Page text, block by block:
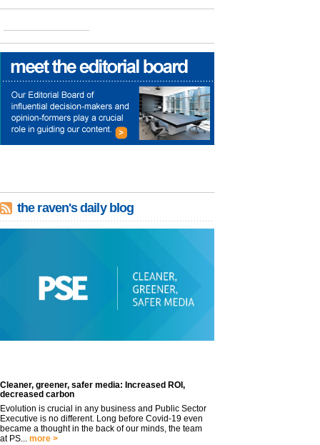
the raven's daily blog
Cleaner, greener, safer media: Increased ROI,
decreased carbon
Evolution is crucial in any business and Public Sector
Executive is no different. Long before Covid-19 even
became a thought in the back of our minds, the team
at PS... more >